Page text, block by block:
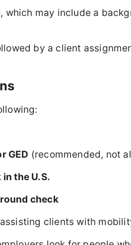
, which may include a
by a client
GED (recommended, not
the U.S.
check
clients with